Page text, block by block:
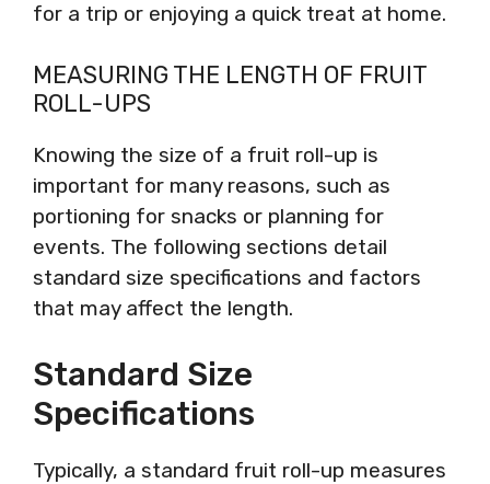
for a trip or enjoying a quick treat at home.
MEASURING THE LENGTH OF FRUIT
ROLL-UPS
Knowing the size of a fruit roll-up is
important for many reasons, such as
portioning for snacks or planning for
events. The following sections detail
standard size specifications and factors
that may affect the length.
Standard Size
Specifications
Typically, a standard fruit roll-up measures